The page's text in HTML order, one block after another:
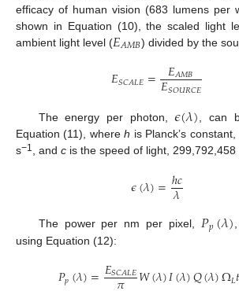
efficacy of human vision (683 lumens per
shown in Equation (10), the scaled light
ambient light level (𝐸𝐴𝑀𝐵) divided by the
𝐸𝑆𝐶𝐴𝐿𝐸= 𝐸𝐴𝑀𝐵
𝐸𝑆𝑂𝑈𝑅𝐶𝐸
The energy per photon,𝜖(𝜆) , can
Equation (11), whereh is Planck’s
s−1 , and c is the speed of light, 299,792,458
𝜖(𝜆)=ℎ𝑐
𝜆
The power per nm per pixel,𝑃𝑝(𝜆)
using Equation (12):
𝑃𝑝(𝜆)=𝐸𝑆𝐶𝐴𝐿𝐸𝑊(𝜆)𝐼(𝜆)𝑄(𝜆)Ω𝐿